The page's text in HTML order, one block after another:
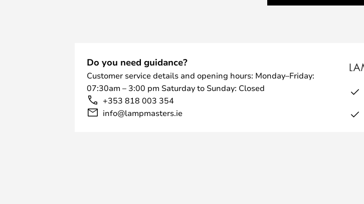
Do you need guidance?
Customer service details and opening hours: Monday–Friday:
07:30am – 3:00 pm Saturday to Sunday: Closed
+353 818 003 354
info@lampmasters.ie